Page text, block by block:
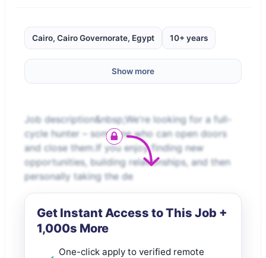
Cairo, Cairo Governorate, Egypt 10+ years
Show more
Job description&nbsp;We're looking for a full-
cycle hunter – someone who can open doors
and close them.If you enjoy finding new
opportunities, building relationships, and then
personally taking the de
Get Instant Access to This Job +
1,000s More
One-click apply to verified remote